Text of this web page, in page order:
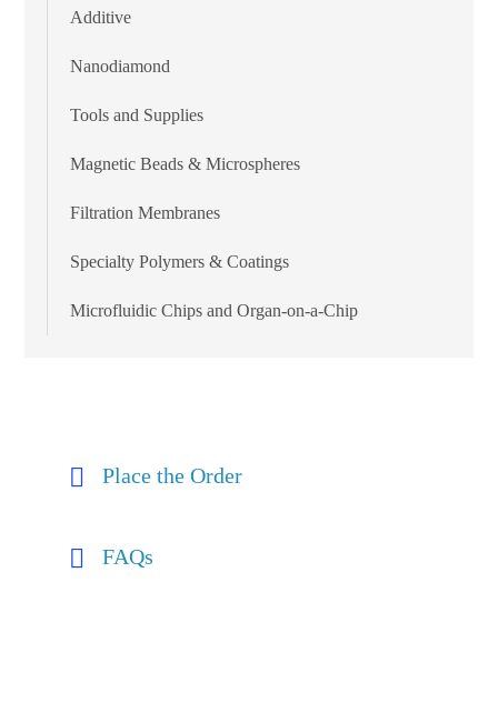
Additive
Nanodiamond
Tools and Supplies
Magnetic Beads & Microspheres
Filtration Membranes
Specialty Polymers & Coatings
Microfluidic Chips and Organ-on-a-Chip
Place the Order
FAQs